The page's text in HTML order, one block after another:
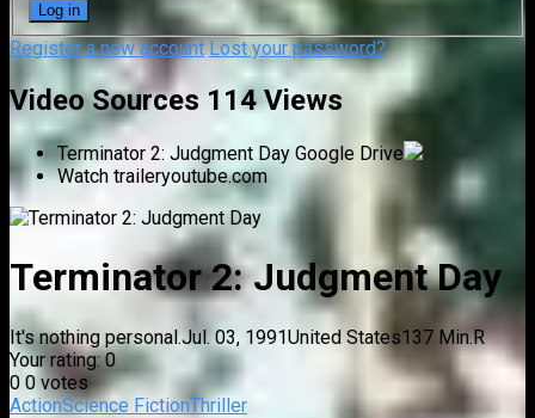
Register a new account Lost your password?
Video Sources 114 Views
Terminator 2: Judgment Day Google Drive
Watch traileryoutube.com
Terminator 2: Judgment Day
It's nothing personal.Jul. 03, 1991United States137 Min.R
Your rating:0
0 0 votes
ActionScience FictionThriller